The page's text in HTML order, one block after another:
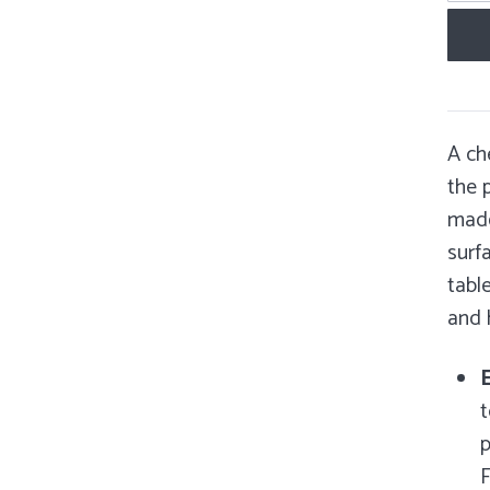
A
the
and